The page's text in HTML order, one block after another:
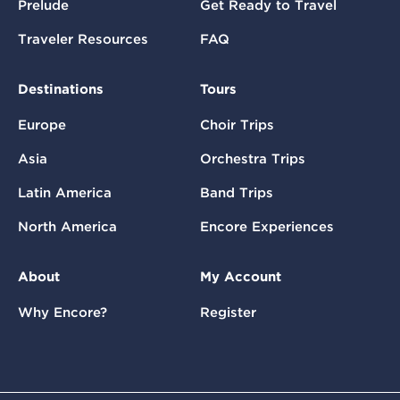
Prelude
Traveler Resources
Get Ready to Travel
FAQ
Destinations
Europe
Asia
Latin America
North America
Tours
Choir Trips
Orchestra Trips
Band Trips
Encore Experiences
About
Why Encore?
My Account
Register